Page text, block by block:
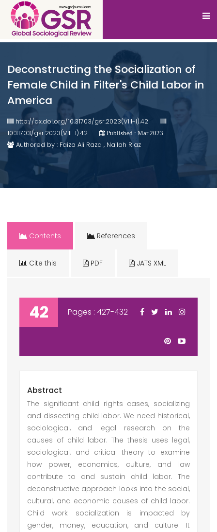
Deconstructing the Socialization of
Female Child in Filter's Child Labor in
America
http://dx.doi.org/10.31703/gsr.2023(VIII-I).42
10.31703/gsr.2023(VIII-I).42
Published : Mar 2023
Authored by : Faiza Ali Raza , Nailah Riaz
Contents References
Cite this PDF JATS XML
42 Pages : 427-432
Abstract
The significant child rights cases, socializing
and dissecting child labor. We need historical,
sociological, and legal research on the
causes of child labor. The thesis uses legal,
sociological, and critical theory to examine
how power, economics, culture, and law
contribute to and sustain child labor. The
deconstructive approach looks into the social,
cultural, and economic causes of child labor.
Child work socialization is impacted by
gender, money, education, and culture. It